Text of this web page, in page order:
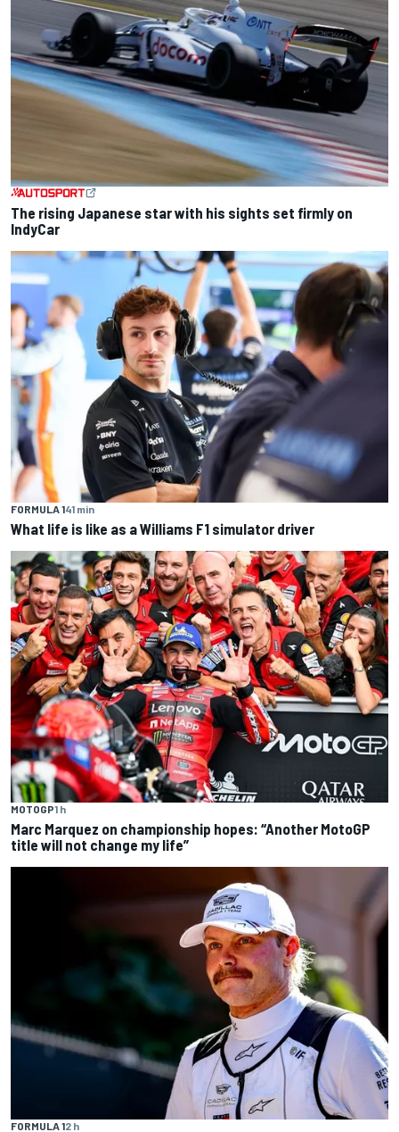
The rising Japanese star with his sights set firmly on
IndyCar
FORMULA 141 min
What life is like as a Williams F1 simulator driver
MOTOGP1 h
Marc Marquez on championship hopes: “Another MotoGP
title will not change my life”
FORMULA 12 h